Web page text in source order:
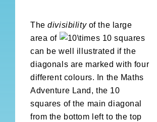
Thedivisibilityof the large
area of
squares
can be well illustrated if the
diagonals are marked with four
different colours. In the Maths
Adventure Land, the 10
squares of the main diagonal
from the bottom left to the top